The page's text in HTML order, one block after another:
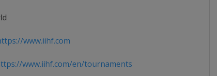
www.iihf.com
www.iihf.com/en/tournaments